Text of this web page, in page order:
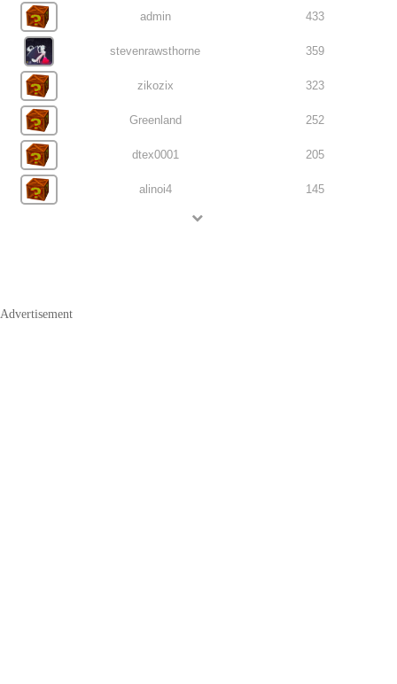
admin 433
stevenrawsthorne 359
zikozix 323
Greenland 252
dtex0001 205
alinoi4 145
Advertisement